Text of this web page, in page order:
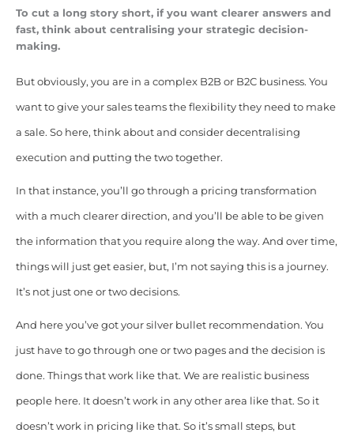
To cut a long story short, if you want clearer answers and
fast, think about centralising your strategic decision-
making.
But obviously, you are in a complex B2B or B2C business. You
want to give your sales teams the flexibility they need to make
a sale. So here, think about and consider decentralising
execution and putting the two together.
In that instance, you’ll go through a pricing transformation
with a much clearer direction, and you’ll be able to be given
the information that you require along the way. And over time,
things will just get easier, but, I’m not saying this is a journey.
It’s not just one or two decisions.
And here you’ve got your silver bullet recommendation. You
just have to go through one or two pages and the decision is
done. Things that work like that. We are realistic business
people here. It doesn’t work in any other area like that. So it
doesn’t work in pricing like that. So it’s small steps, but